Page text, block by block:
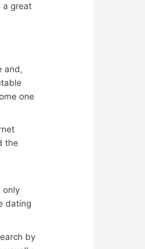
a great
and,
one
the
only
dating
by